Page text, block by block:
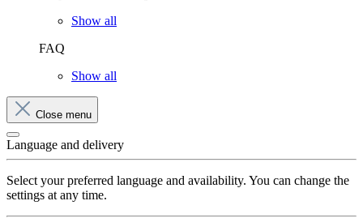
Show all
FAQ
Show all
Close menu
Language and delivery
Select your preferred language and availability. You can change the
settings at any time.